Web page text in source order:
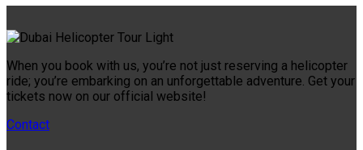
When you book with us, you’re not just reserving a helicopter
ride; you’re embarking on an unforgettable adventure. Get your
tickets now on our official website!
Contact